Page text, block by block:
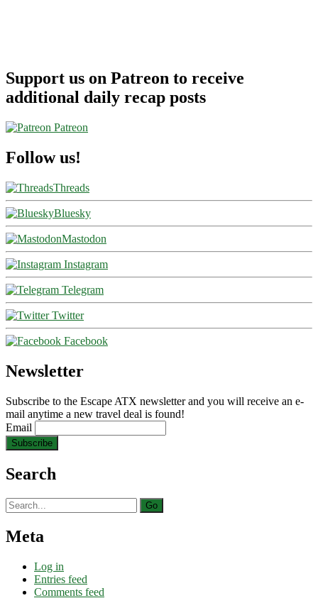
Support us on Patreon to receive
additional daily recap posts
Patreon
Follow us!
Threads
Bluesky
Mastodon
Instagram
Telegram
Twitter
Facebook
Newsletter
Subscribe to the Escape ATX newsletter and you will receive an e-
mail anytime a new travel deal is found!
Email
Search
Search
for:
Meta
Log in
Entries feed
Comments feed